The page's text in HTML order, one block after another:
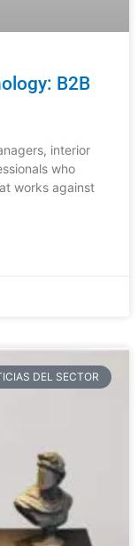
B2B
interior
who
works against
DEL SECTOR